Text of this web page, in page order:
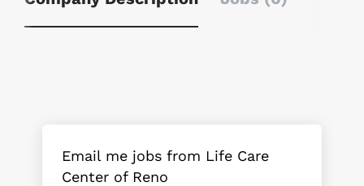
Email me jobs from Life Care
Center of Reno